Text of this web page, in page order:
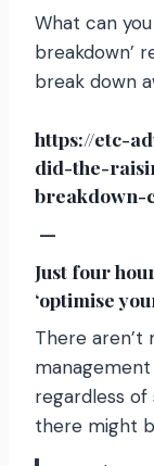
What can
breakdown’
break down
https://etc-
did-the-
breakdown-
—
Just four
‘optimise
There
regardless
there might